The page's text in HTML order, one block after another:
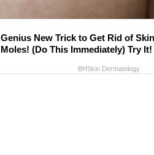
Genius New Trick to Get Rid of
Moles! (Do This Immediately) Try It!
BHSkin Dermatology